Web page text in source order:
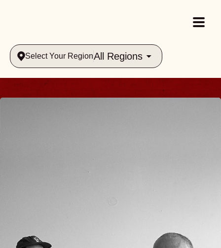
Select Your RegionAll Regions